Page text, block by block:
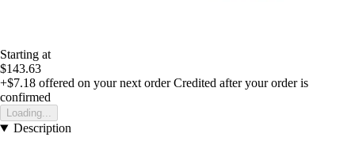
Starting at
$143.63
+$7.18 offered on your next order Credited after your order is
confirmed
Loading...
Description